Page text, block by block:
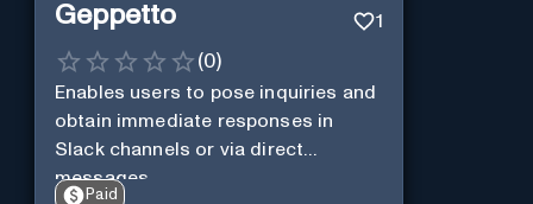
Geppetto 1
(0)
Enables users to pose inquiries and
obtain immediate responses in
Slack channels or via direct
messages.
Paid